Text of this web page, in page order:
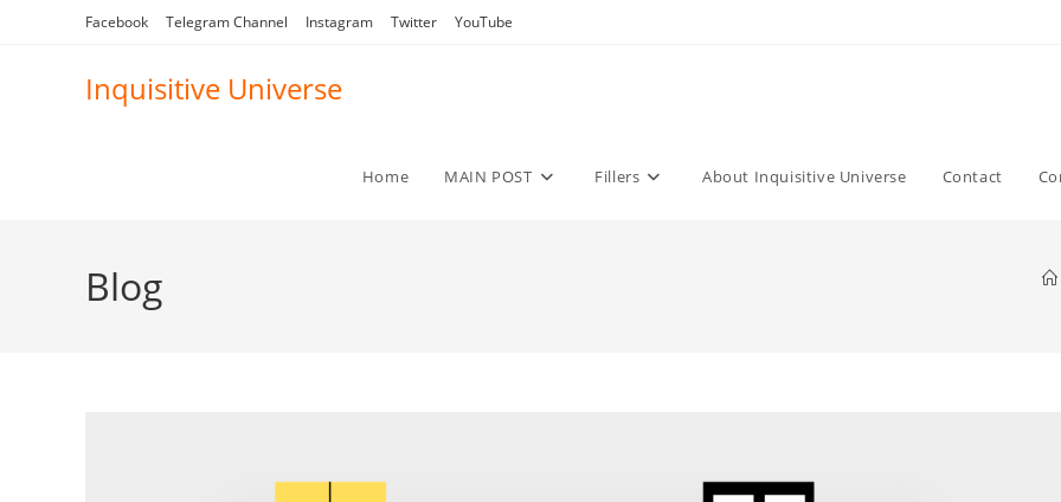
Facebook Telegram Channel Instagram Twitter YouTube
Inquisitive Universe
Home MAIN POST Fillers About Inquisitive Universe Contact
Blog